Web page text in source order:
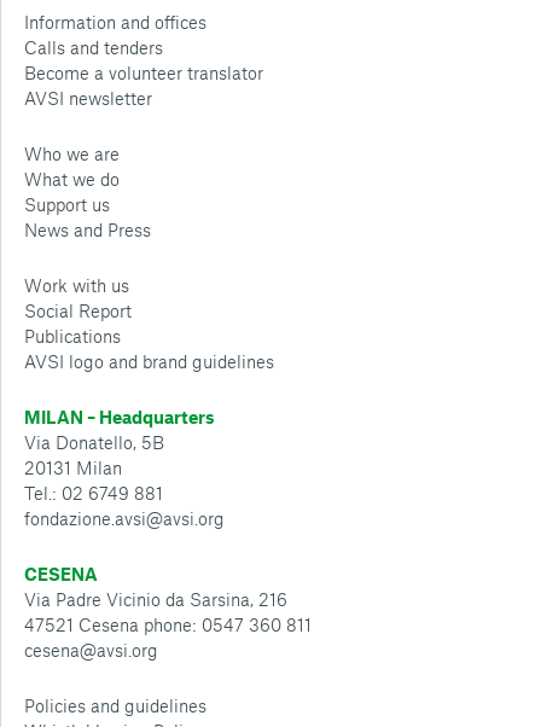
Information and offices
Calls and tenders
Become a volunteer translator
AVSI newsletter
Who we are
What we do
Support us
News and Press
Work with us
Social Report
Publications
AVSI logo and brand guidelines
MILAN – Headquarters
Via Donatello, 5B
20131 Milan
Tel.: 02 6749 881
fondazione.avsi@avsi.org
CESENA
Via Padre Vicinio da Sarsina, 216
47521 Cesena phone: 0547 360 811
cesena@avsi.org
Policies and guidelines